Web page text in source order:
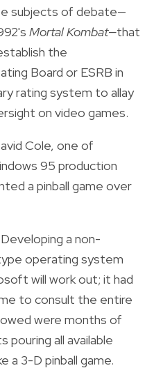
subjects of debate—
Mortal Kombat—that
the
Board or ESRB in
rating system to allay
on video games.
Cole, one of
95 production
a pinball game over
a non-
operating system
will work out; it had
to consult the entire
were months of
pouring all available
a 3-D pinball game.